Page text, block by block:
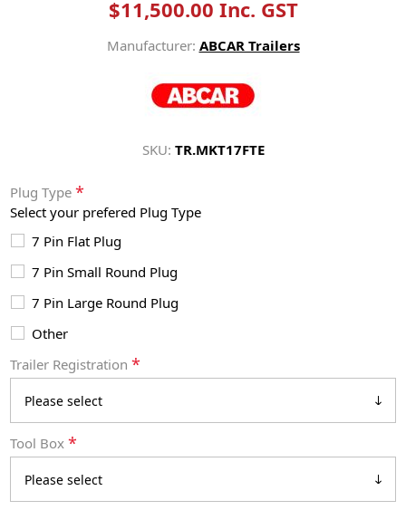
$11,500.00 Inc. GST
Manufacturer: ABCAR Trailers
SKU: TR.MKT17FTE
Plug Type*
Select your prefered Plug Type
7 Pin Flat Plug
7 Pin Small Round Plug
7 Pin Large Round Plug
Other
Trailer Registration*
Tool Box*